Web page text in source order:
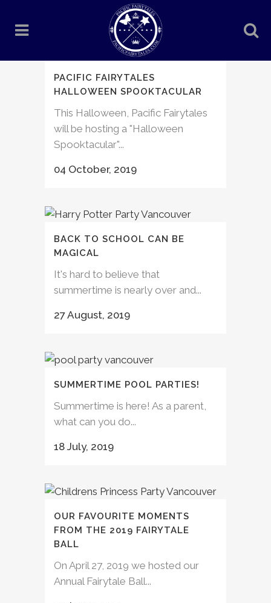
PACIFIC FAIRYTALES
HALLOWEEN SPOOKTACULAR
This Halloween, Pacific Fairytales
will be hosting a "Halloween
Spooktacular"...
04 October, 2019
BACK TO SCHOOL CAN BE
MAGICAL
It's hard to believe that
summertime is nearly over and...
27 August, 2019
SUMMERTIME POOL PARTIES!
Summertime is here! As a parent,
what can you do...
18 July, 2019
OUR FAVOURITE MOMENTS
FROM THE 2019 FAIRYTALE
BALL
On April 27, 2019 we hosted our
Annual Fairytale Ball...